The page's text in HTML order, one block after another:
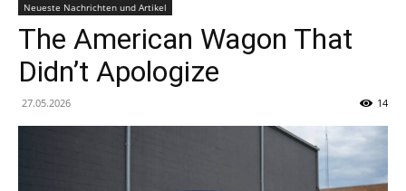
гаджетів
Neueste Nachrichten und Artikel
The American Wagon That
Didn’t Apologize
27.05.2026 14